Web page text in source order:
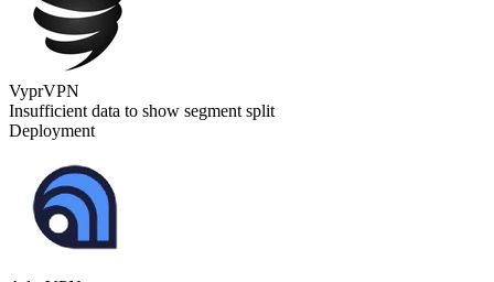
VyprVPN
Insufficient data to show segment split
Deployment